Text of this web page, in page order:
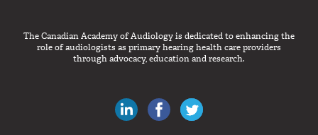
The Canadian Academy of Audiology is dedicated to enhancing the
role of audiologists as primary hearing health care providers
through advocacy, education and research.
Canadian Audiologists on LinkedIn
Like Canadian Audiologists on